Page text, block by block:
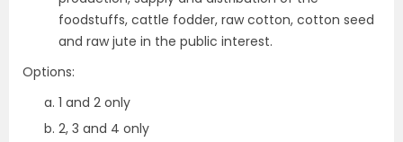
foodstuffs, cattle fodder, raw cotton, cotton seed
and raw jute in the public interest.
Options:
1 and 2 only
2, 3 and 4 only